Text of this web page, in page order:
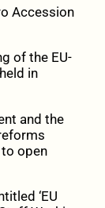
Accession
of the EU-
in
and the
open
‘EU